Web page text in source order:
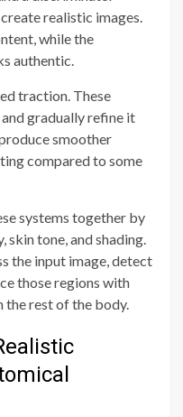
realistic images.
while the
authentic.
traction. These
gradually refine it
smoother
compared to some
systems together by
skin tone, and shading.
the input image, detect
those regions with
the rest of the body.